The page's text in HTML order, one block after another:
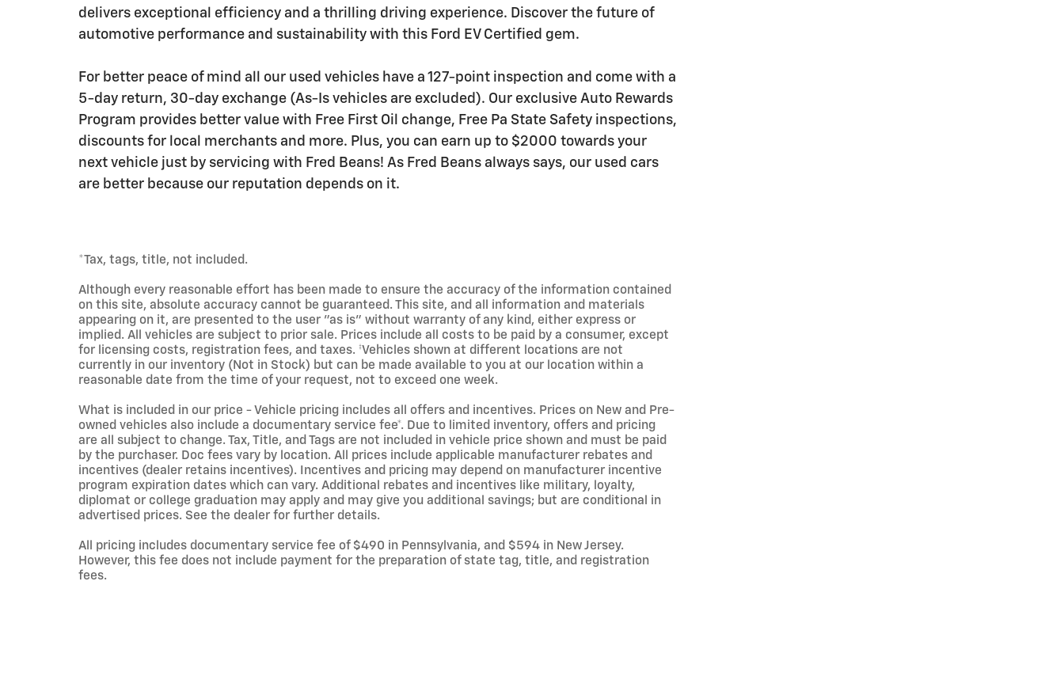
delivers exceptional efficiency and a thrilling driving experience. Discover the future of
automotive performance and sustainability with this Ford EV Certified gem.
For better peace of mind all our used vehicles have a 127-point inspection and come with a
5-day return, 30-day exchange (As-Is vehicles are excluded). Our exclusive Auto Rewards
Program provides better value with Free First Oil change, Free Pa State Safety inspections,
discounts for local merchants and more. Plus, you can earn up to $2000 towards your
next vehicle just by servicing with Fred Beans! As Fred Beans always says, our used cars
are better because our reputation depends on it.
*Tax, tags, title, not included.
Although every reasonable effort has been made to ensure the accuracy of the information contained
on this site, absolute accuracy cannot be guaranteed. This site, and all information and materials
appearing on it, are presented to the user "as is" without warranty of any kind, either express or
implied. All vehicles are subject to prior sale. Prices include all costs to be paid by a consumer, except
for licensing costs, registration fees, and taxes. ‡Vehicles shown at different locations are not
currently in our inventory (Not in Stock) but can be made available to you at our location within a
reasonable date from the time of your request, not to exceed one week.
What is included in our price - Vehicle pricing includes all offers and incentives. Prices on New and Pre-
owned vehicles also include a documentary service fee*. Due to limited inventory, offers and pricing
are all subject to change. Tax, Title, and Tags are not included in vehicle price shown and must be paid
by the purchaser. Doc fees vary by location. All prices include applicable manufacturer rebates and
incentives (dealer retains incentives). Incentives and pricing may depend on manufacturer incentive
program expiration dates which can vary. Additional rebates and incentives like military, loyalty,
diplomat or college graduation may apply and may give you additional savings; but are conditional in
advertised prices. See the dealer for further details.
All pricing includes documentary service fee of $490 in Pennsylvania, and $594 in New Jersey.
However, this fee does not include payment for the preparation of state tag, title, and registration
fees.